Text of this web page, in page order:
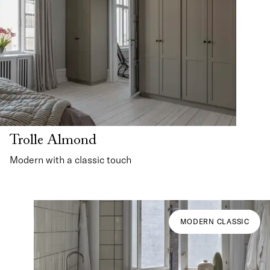
Trolle Almond
Modern with a classic touch
MODERN CLASSIC